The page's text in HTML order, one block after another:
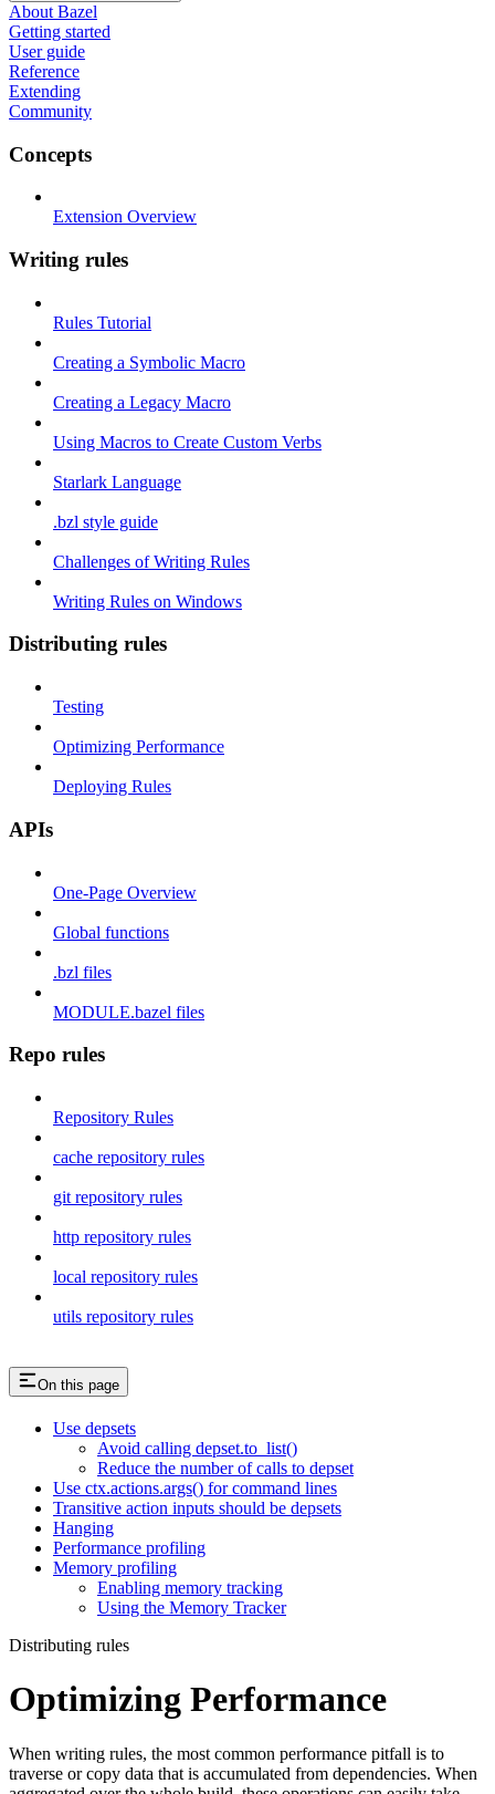
About Bazel
Getting started
User guide
Reference
Extending
Community
Concepts
Extension Overview
Writing rules
Rules Tutorial
Creating a Symbolic Macro
Creating a Legacy Macro
Using Macros to Create Custom Verbs
Starlark Language
.bzl style guide
Challenges of Writing Rules
Writing Rules on Windows
Distributing rules
Testing
Optimizing Performance
Deploying Rules
APIs
One-Page Overview
Global functions
.bzl files
MODULE.bazel files
Repo rules
Repository Rules
cache repository rules
git repository rules
http repository rules
local repository rules
utils repository rules
On this page
Use depsets
Avoid calling depset.to_list()
Reduce the number of calls to depset
Use ctx.actions.args() for command lines
Transitive action inputs should be depsets
Hanging
Performance profiling
Memory profiling
Enabling memory tracking
Using the Memory Tracker
Distributing rules
Optimizing Performance
When writing rules, the most common performance pitfall is to
traverse or copy data that is accumulated from dependencies. When